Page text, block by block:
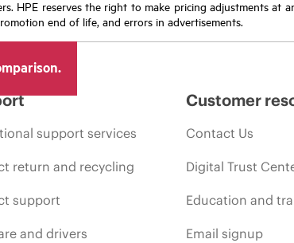
HPE reserves the right to make pricing adjustments at
end of life, and errors in advertisements.
support services
return and recycling
support
and drivers
Customer
Contact Us
Digital Trust
Education and
Email signup